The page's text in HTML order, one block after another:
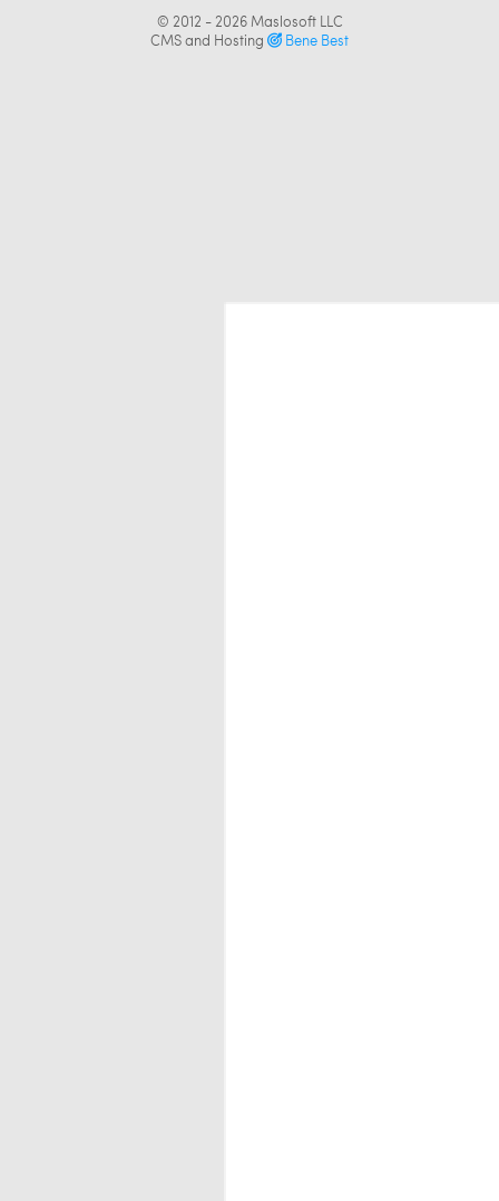
© 2012 - 2026 Maslosoft LLC
CMS and Hosting
Bene Best